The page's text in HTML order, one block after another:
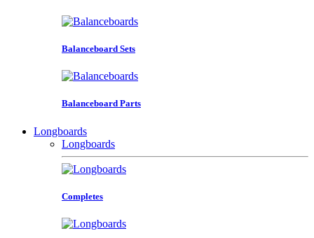
Balanceboard Sets
Balanceboard Parts
Longboards
Longboards
Completes